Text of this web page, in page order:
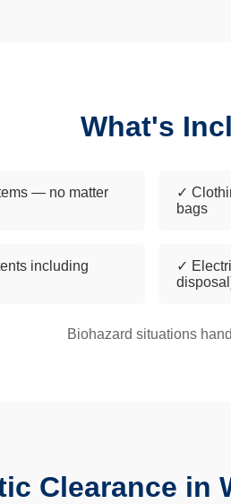
What's
— no matter
✓
bags
including
✓
Biohazard situations
Clearance in